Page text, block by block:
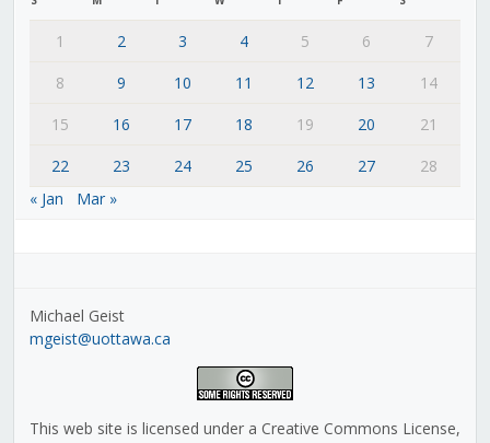
1 2 3 4 5 6
7
8
9 10 11 12 13
14
15
16 17 18 19 20
21
22
23 24 25 26 27
28
« Jan
Mar »
Michael Geist
mgeist@uottawa.ca
This web site is licensed under a Creative Commons License,